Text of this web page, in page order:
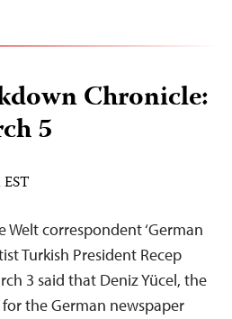
Chronicle:
5
Welt correspondent ‘German
Turkish President Recep
3 said that Deniz Yücel, the
the German newspaper